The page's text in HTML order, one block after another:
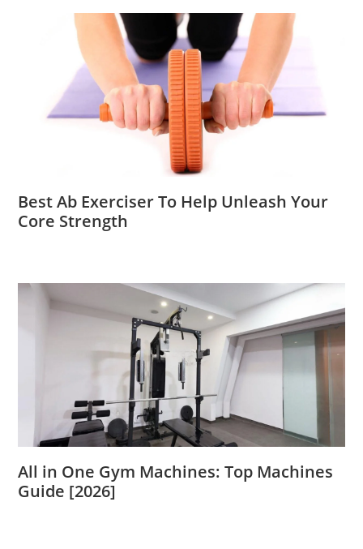
Best Ab Exerciser To Help Unleash Your
Core Strength
All in One Gym Machines: Top Machines
Guide [2026]